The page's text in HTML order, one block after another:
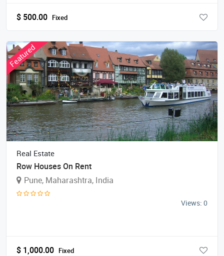
$ 500.00 Fixed
Featured
Real Estate
Row Houses On Rent
Pune, Maharashtra, India
Views: 0
$ 1,000.00 Fixed